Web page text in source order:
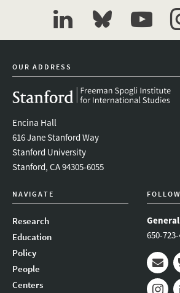
linkedinbluesky youtube
OUR ADDRESS
Encina Hall
616 Jane Stanford Way
Stanford University
Stanford, CA 94305-6055
NAVIGATE
Research
Education
Policy
People
Centers
650-
Mail